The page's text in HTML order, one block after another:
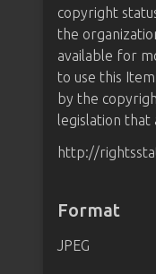
copyright
the
available for
to use this
by the
legislation that
http://
Format
JPEG